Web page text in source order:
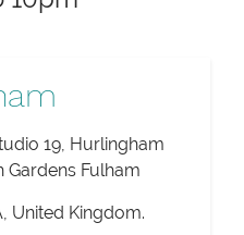
19, Hurlingham
Gardens Fulham
United Kingdom.